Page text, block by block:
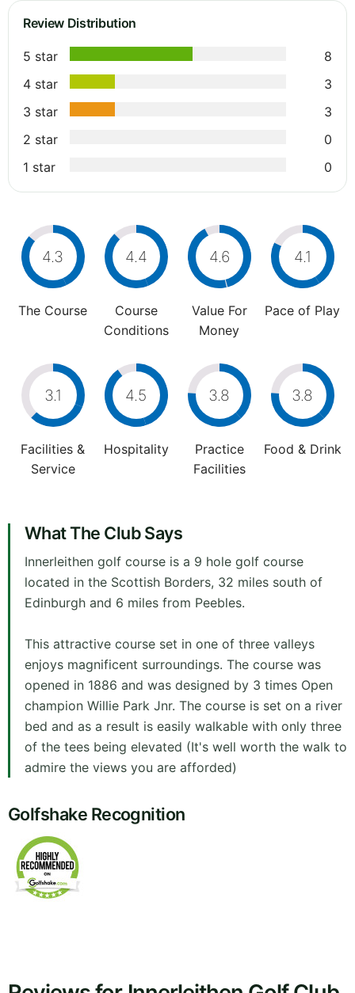
Review Distribution
5 star
8
4 star
3
3 star
3
2 star
0
1 star
0
4.3
The Course
4.4
Course
Conditions
4.6
Value For
Money
4.1
Pace of Play
3.1
Facilities &
Service
4.5
Hospitality
3.8
Practice
Facilities
3.8
Food & Drink
What The Club Says
Innerleithen golf course is a 9 hole golf course
located in the Scottish Borders, 32 miles south of
Edinburgh and 6 miles from Peebles.
This attractive course set in one of three valleys
enjoys magnificent surroundings. The course was
opened in 1886 and was designed by 3 times Open
champion Willie Park Jnr. The course is set on a river
bed and as a result is easily walkable with only three
of the tees being elevated (It's well worth the walk to
admire the views you are afforded)
Golfshake Recognition